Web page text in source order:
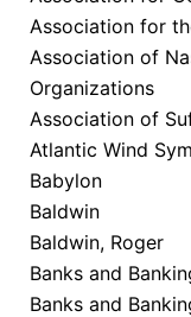
Association for
Association of
Organizations
Association of
Atlantic Wind
Babylon
Baldwin
Baldwin, Roger
Banks and
Banks and